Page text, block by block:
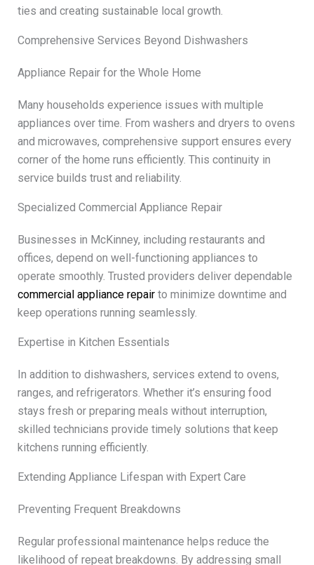
ties and creating sustainable local growth.
Comprehensive Services Beyond Dishwashers
Appliance Repair for the Whole Home
Many households experience issues with multiple
appliances over time. From washers and dryers to ovens
and microwaves, comprehensive support ensures every
corner of the home runs efficiently. This continuity in
service builds trust and reliability.
Specialized Commercial Appliance Repair
Businesses in McKinney, including restaurants and
offices, depend on well-functioning appliances to
operate smoothly. Trusted providers deliver dependable
commercial appliance repairto minimize downtime and
keep operations running seamlessly.
Expertise in Kitchen Essentials
In addition to dishwashers, services extend to ovens,
ranges, and refrigerators. Whether it’s ensuring food
stays fresh or preparing meals without interruption,
skilled technicians provide timely solutions that keep
kitchens running efficiently.
Extending Appliance Lifespan with Expert Care
Preventing Frequent Breakdowns
Regular professional maintenance helps reduce the
likelihood of repeat breakdowns. By addressing small